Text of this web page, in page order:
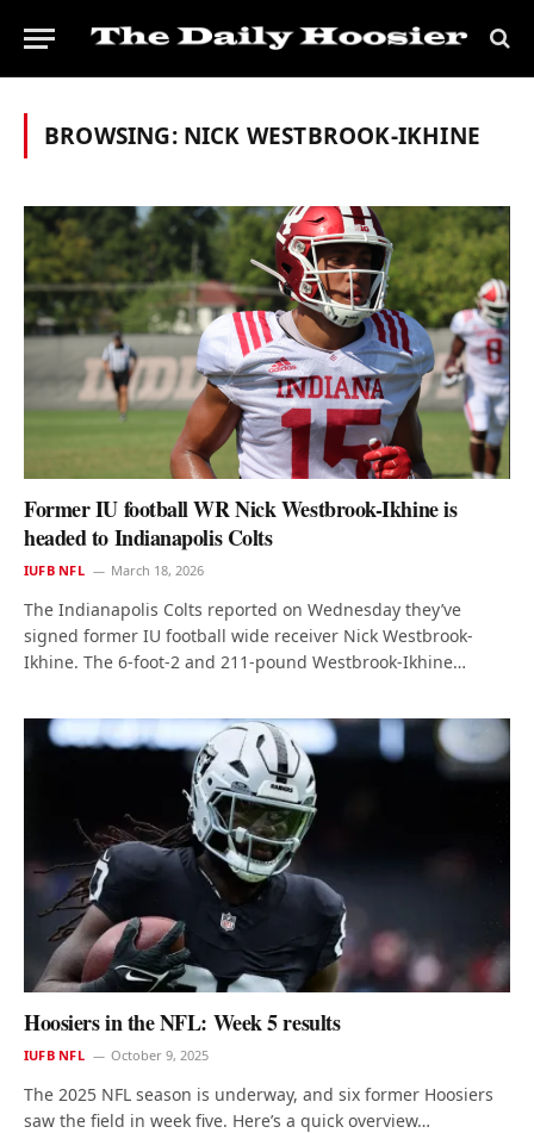
BROWSING: NICK WESTBROOK-IKHINE
Former IU football WR Nick Westbrook-Ikhine is
headed to Indianapolis Colts
IUFB NFL March 18, 2026
The Indianapolis Colts reported on Wednesday they’ve
signed former IU football wide receiver Nick Westbrook-
Ikhine. The 6-foot-2 and 211-pound Westbrook-Ikhine…
Hoosiers in the NFL: Week 5 results
IUFB NFL October 9, 2025
The 2025 NFL season is underway, and six former Hoosiers
saw the field in week five. Here’s a quick overview…